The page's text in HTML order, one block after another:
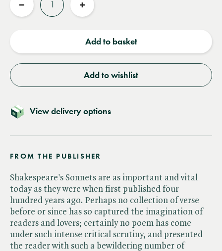
Reduce
Increase
Add to basket
Add to wishlist
View delivery options
FROM THE PUBLISHER
Shakespeare's Sonnets are as important and vital
today as they were when first published four
hundred years ago. Perhaps no collection of verse
before or since has so captured the imagination of
readers and lovers; certainly no poem has come
under such intense critical scrutiny, and presented
the reader with such a bewildering number of